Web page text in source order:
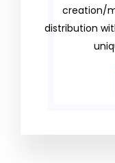
creation/
distribution